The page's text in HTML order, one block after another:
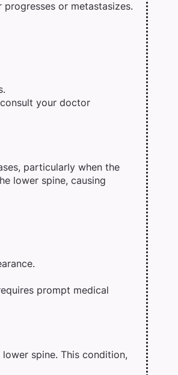
or metastasizes.
your doctor
particularly when the
lower spine, causing
prompt medical
spine. This condition,